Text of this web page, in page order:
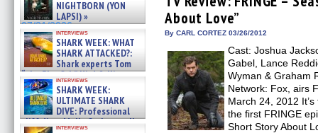
NIGHTBORN (YON
LAPSI) »
07/31/2026
interviews
SHARK WEEK: WHAT
SHARK ATTACKED?:
Shark experts Tom
“the Blowfish” Hird & Kinga
Phi »
07/29/2026
interviews
SHARK WEEK:
ULTIMATE SHARK
DIVE: Professional
cliff diver Molly Carlson talks
interviews
in
new
window)
in
new
window)
in in a
About Love”
By CARL CORTEZ 03/26/2012
Cast: Joshua
Gabel, Lance
Wyman & Graham
Network: Fox, airs
March 24, 2012
the first FRINGE
Short Story About